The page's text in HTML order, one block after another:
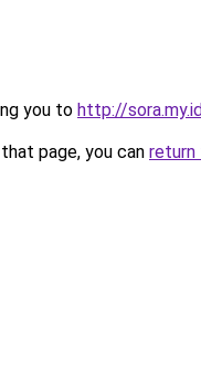
you to http://
page, you can return